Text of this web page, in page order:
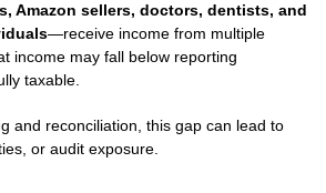
Amazon sellers, doctors, dentists, and
—receive income from multiple
income may fall below reporting
taxable.
and reconciliation, this gap can lead to
or audit exposure.